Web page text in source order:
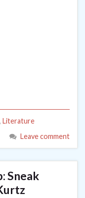
, Literature
Leave comment
Sneak